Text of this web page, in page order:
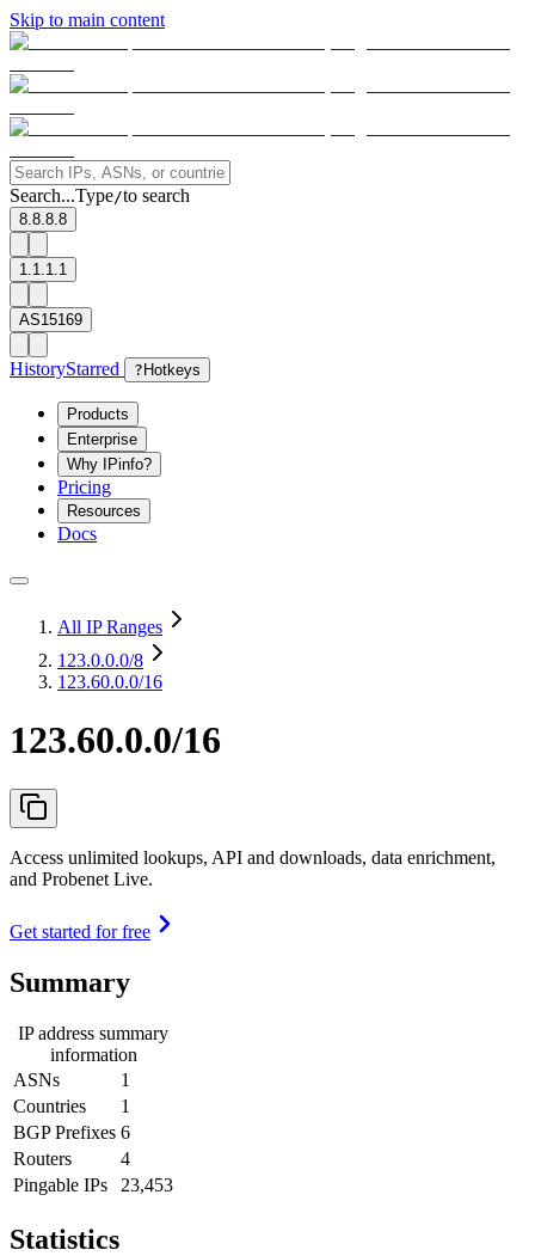
Skip to main content
Search...Type/to search
8.8.8.8
1.1.1.1
AS15169
HistoryStarred ? Hotkeys
Products
Enterprise
Why IPinfo?
Pricing
Resources
Docs
All IP Ranges
123.0.0.0/8
123.60.0.0/16
123.60.0.0/16
Access unlimited lookups, API and downloads, data enrichment,
and Probenet Live.
Get started for free
Summary
IP address summary
information
ASNs
1
Countries
1
BGP Prefixes 6
Routers
4
Pingable IPs
23,453
Statistics